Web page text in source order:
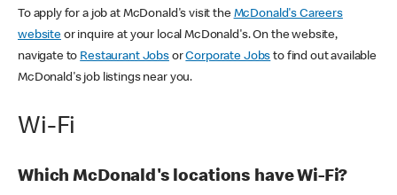
To apply for a job at McDonald's visit the McDonald's Careers
websiteor inquire at your local McDonald's. On the website,
navigate to Restaurant JobsorCorporate Jobs to find out available
McDonald's job listings near you.
Wi-Fi
Which McDonald's locations have Wi-Fi?